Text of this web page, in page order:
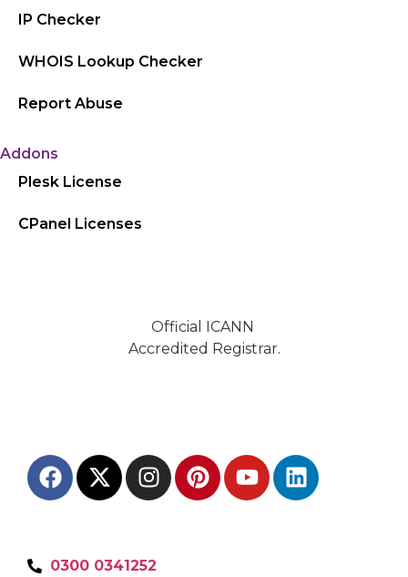
IP Checker
WHOIS Lookup Checker
Report Abuse
Addons
Plesk License
CPanel Licenses
Official ICANN
Accredited Registrar.
0300 0341252